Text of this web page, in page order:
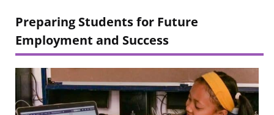
Preparing Students for Future
Employment and Success